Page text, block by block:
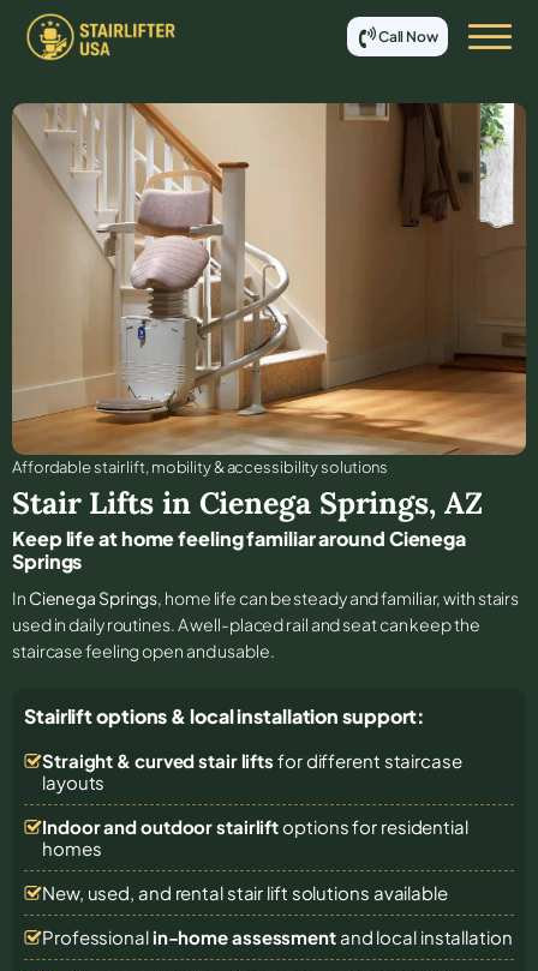
Call Now
Affordable stair lift, mobility & accessibility solutions
Stair Lifts in Cienega Springs, AZ
Keep life at home feeling familiar around Cienega
Springs
In Cienega Springs, home life can be steady and familiar, with stairs
used in daily routines. A well-placed rail and seat can keep the
staircase feeling open and usable.
Stairlift options & local installation support:
Straight & curved stair lifts for different staircase
layouts
Indoor and outdoor stairliftoptions for residential
homes
New, used, and rental stair lift solutions available
Professional in-home assessmentand local installation